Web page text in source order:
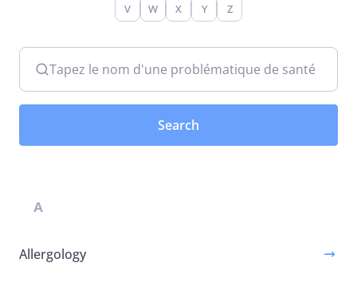
Tapez le nom d'une problématique de santé
V
W X Y Z
A
Allergology